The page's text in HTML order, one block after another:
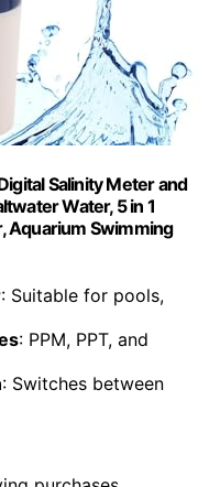
Salinity Meter and
Water, 5 in 1
Aquarium Swimming
: Suitable for pools,
: PPM, PPT, and
: Switches between